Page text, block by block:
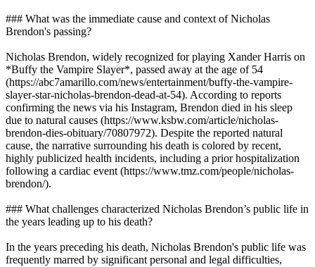
### What was the immediate cause and context of Nicholas
Brendon's passing?
Nicholas Brendon, widely recognized for playing Xander Harris on
*Buffy the Vampire Slayer*, passed away at the age of 54
(https://abc7amarillo.com/news/entertainment/buffy-the-vampire-
slayer-star-nicholas-brendon-dead-at-54). According to reports
confirming the news via his Instagram, Brendon died in his sleep
due to natural causes (https://www.ksbw.com/article/nicholas-
brendon-dies-obituary/70807972). Despite the reported natural
cause, the narrative surrounding his death is colored by recent,
highly publicized health incidents, including a prior hospitalization
following a cardiac event (https://www.tmz.com/people/nicholas-
brendon/).
### What challenges characterized Nicholas Brendon’s public life in
the years leading up to his death?
In the years preceding his death, Nicholas Brendon's public life was
frequently marred by significant personal and legal difficulties,